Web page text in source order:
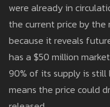
were already in
the current price by the
because it reveals
has a $50 million
90% of its supply is still
means the price could